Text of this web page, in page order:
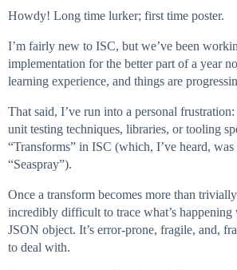
Howdy! Long time lurker; first time poster.
I’m fairly new to ISC, but we’ve been
implementation for the better part of a year
learning experience, and things are
That said, I’ve run into a personal
unit testing techniques, libraries, or tooling
“Transforms” in ISC (which, I’ve heard,
“Seaspray”).
Once a transform becomes more than
incredibly difficult to trace what’s
JSON object. It’s error-prone, fragile, and,
to deal with.